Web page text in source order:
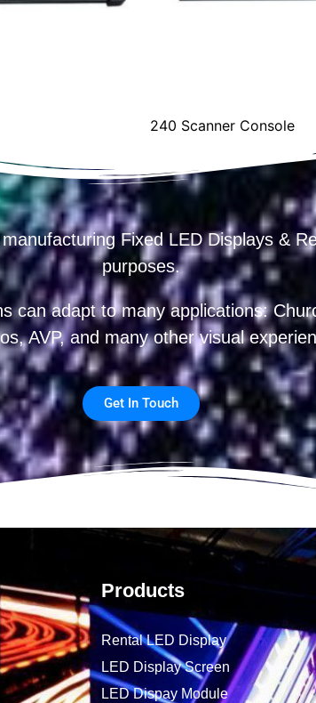
240 Scanner Console
Fixed LED Displays &
purposes.
can adapt to many applications:
AVP, and many other visual
Get In Touch
Products
Rental LED Display
LED Display Screen
LED Dispay Module